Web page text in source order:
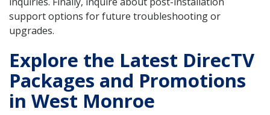
support options for future troubleshooting or
upgrades.
Explore the Latest DirecTV
Packages and Promotions
in West Monroe